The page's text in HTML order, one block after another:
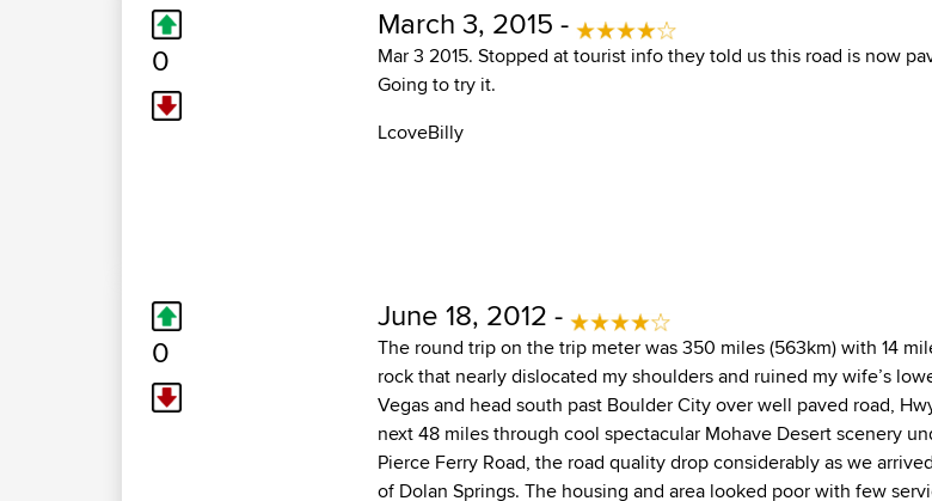
0
March 3, 2015 -
Mar 3 2015. Stopped at tourist info they told us this road is now
Going to try it.
LcoveBilly
0
June 18, 2012 -
The round trip on the trip meter was 350 miles (563km) with 14
rock that nearly dislocated my shoulders and ruined my wife’s
Vegas and head south past Boulder City over well paved road,
next 48 miles through cool spectacular Mohave Desert scenery
Pierce Ferry Road, the road quality drop considerably as we
of Dolan Springs. The housing and area looked poor with few